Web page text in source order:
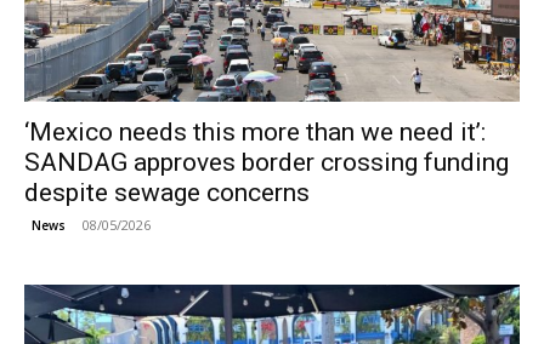
‘Mexico needs this more than we need it’:
SANDAG approves border crossing funding
despite sewage concerns
News 08/05/2026